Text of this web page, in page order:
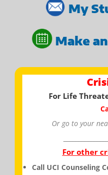
My
Make
For Life
Or go to your
For other
Call UCI Counseling